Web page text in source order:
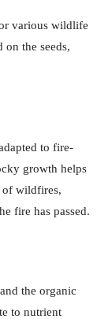
various wildlife
on the seeds,
to fire-
growth helps
of wildfires,
fire has passed.
the organic
to nutrient